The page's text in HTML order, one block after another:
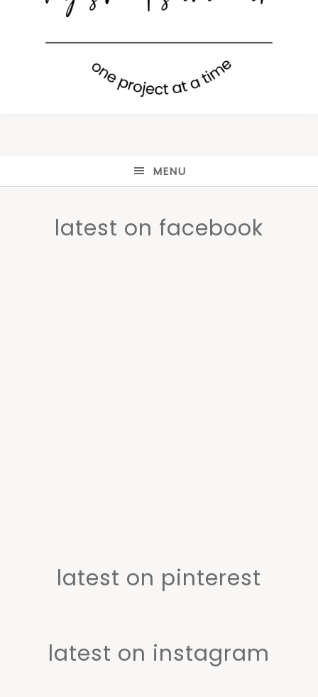
MENU
latest on facebook
latest on pinterest
latest on instagram